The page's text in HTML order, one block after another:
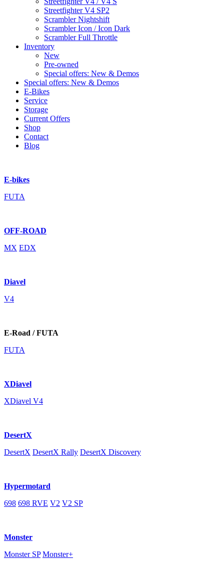
Streetfighter V4 SP2
Scrambler Nightshift
Scrambler Icon / Icon Dark
Scrambler Full Throttle
Inventory
New
Pre-owned
Special offers: New & Demos
Special offers: New & Demos
E-Bikes
Service
Storage
Current Offers
Shop
Contact
Blog
E-bikes
FUTA
OFF-ROAD
MX EDX
Diavel
V4
E-Road / FUTA
FUTA
XDiavel
XDiavel V4
DesertX
DesertX DesertX Rally DesertX Discovery
Hypermotard
698 698 RVE V2 V2 SP
Monster
Monster SP Monster+